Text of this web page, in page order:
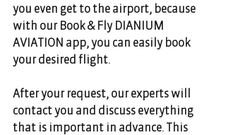
you even get to the airport, because
with our Book & Fly DIANIUM
AVIATION app, you can easily book
your desired flight.
After your request, our experts will
contact you and discuss everything
that is important in advance. This